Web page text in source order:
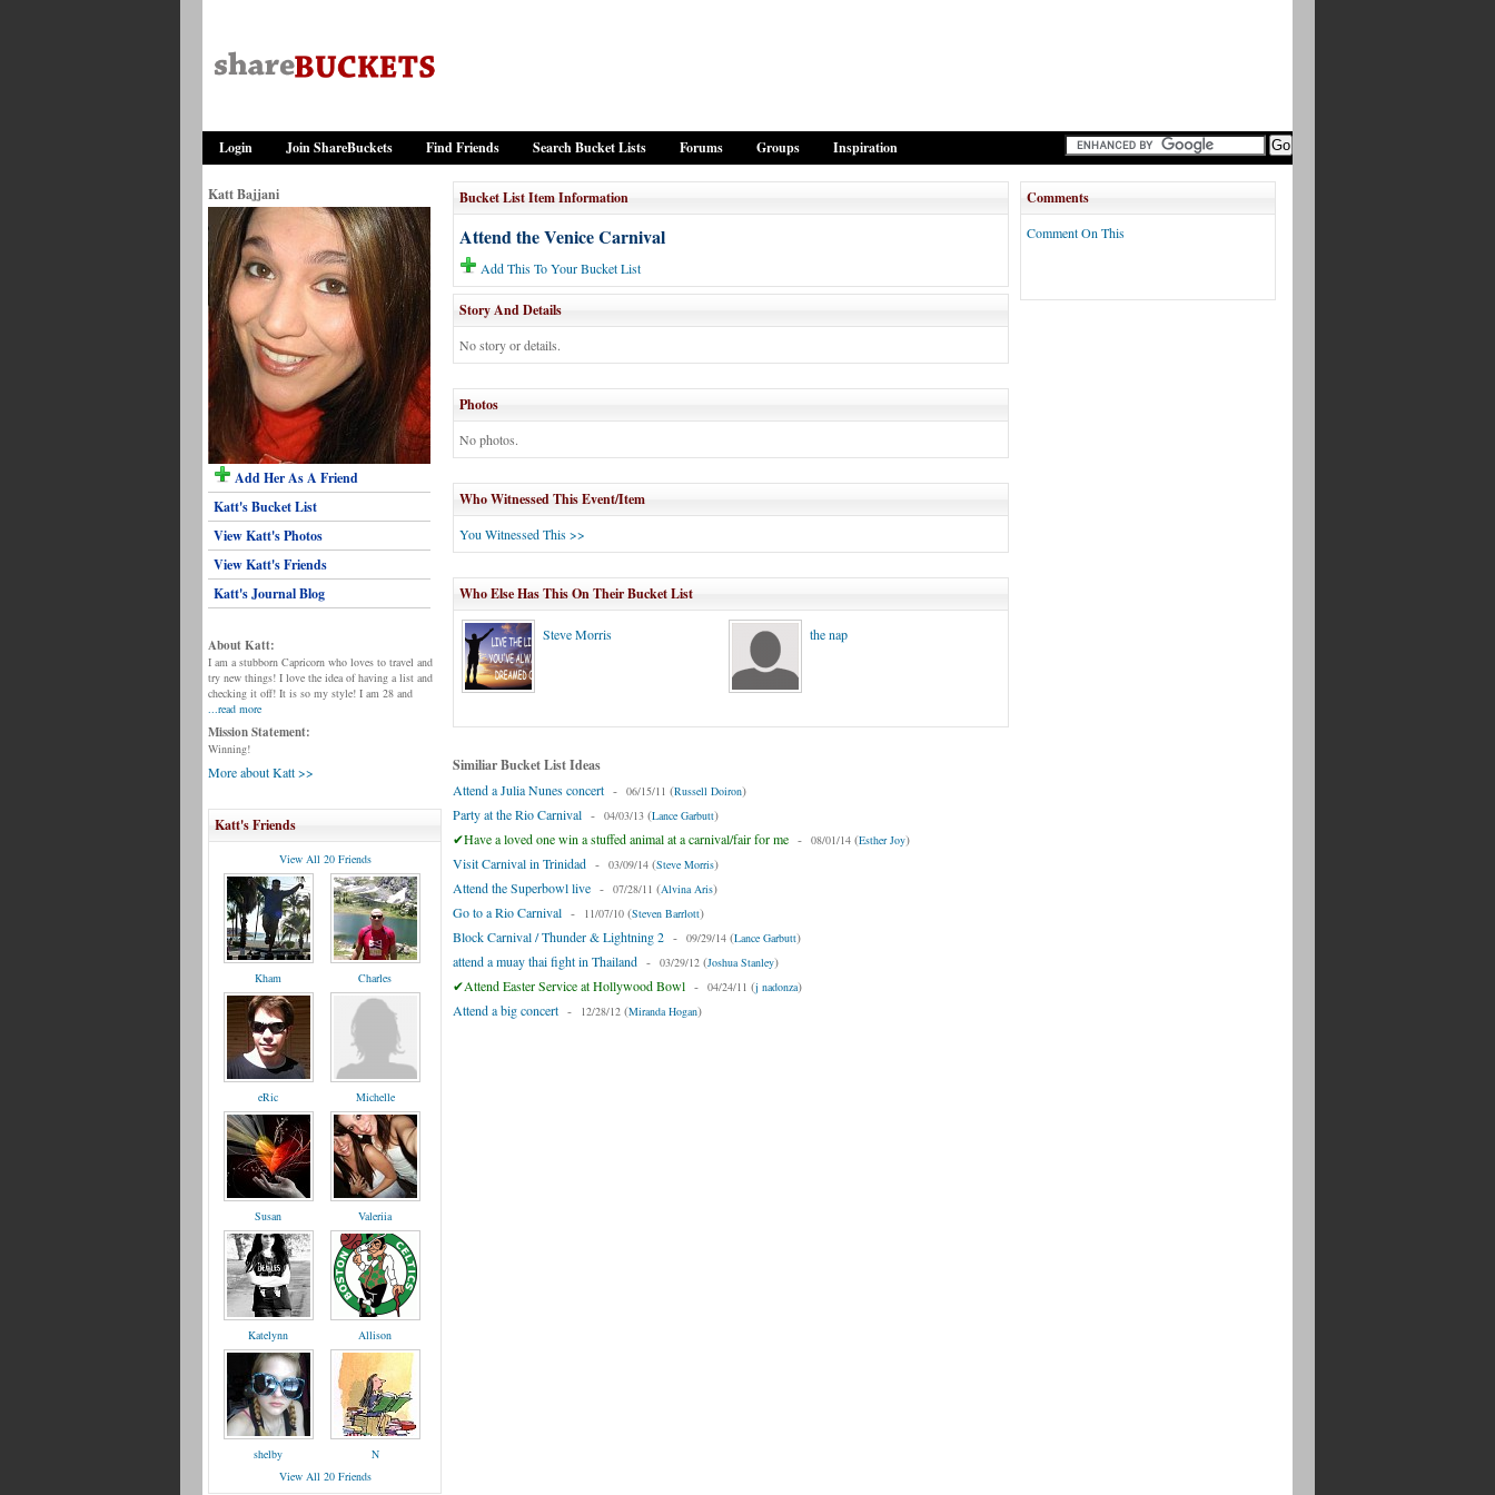
Login Join ShareBuckets Find Friends Search Bucket Lists Forums Groups Inspiration
Katt Bajjani
Add Her As A Friend
Katt's Bucket List
View Katt's Photos
View Katt's Friends
Katt's Journal Blog
About Katt:
I am a stubborn Capricorn who loves to travel and
try new things! I love the idea of having a list and
checking it off! It is so my style! I am 28 and
...read more
Mission Statement:
Winning!
More about Katt >>
Katt's Friends
View All 20 Friends
Kham Charles
eRic Michelle
Susan Valeriia
Katelynn Allison
shelby
N
View All 20 Friends
Bucket List Item Information
Attend the Venice Carnival
Add This To Your Bucket List
Story And Details
No story or details.
Photos
No photos.
Who Witnessed This Event/Item
You Witnessed This >>
Who Else Has This On Their Bucket List
Steve Morris the nap
Similiar Bucket List Ideas
Attend a Julia Nunes concert - 06/15/11 (Russell Doiron)
Party at the Rio Carnival - 04/03/13 (Lance Garbutt)
✔Have a loved one win a stuffed animal at a carnival/fair for me - 08/01/14 (Esther Joy)
Visit Carnival in Trinidad - 03/09/14 (Steve Morris)
Attend the Superbowl live - 07/28/11 (Alvina Aris)
Go to a Rio Carnival - 11/07/10 (Steven Barrlott)
Block Carnival / Thunder & Lightning 2 - 09/29/14 (Lance Garbutt)
attend a muay thai fight in Thailand - 03/29/12 (Joshua Stanley)
✔Attend Easter Service at Hollywood Bowl - 04/24/11 (j nadonza)
Attend a big concert - 12/28/12 (Miranda Hogan)
Comments
Comment On This